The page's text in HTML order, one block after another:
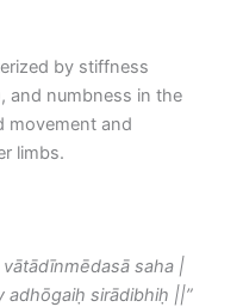
by stiffness
and numbness in the
movement and
limbs.
saha |
adhōgaiḥ sirādibhiḥ ||”